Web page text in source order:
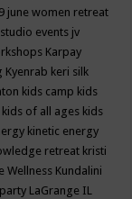
june women retreat
events jv
Karpay
Kyenrab keri silk
kids camp kids
kids of all ages kids
kinetic energy
retreat kristi
Wellness Kundalini
LaGrange IL